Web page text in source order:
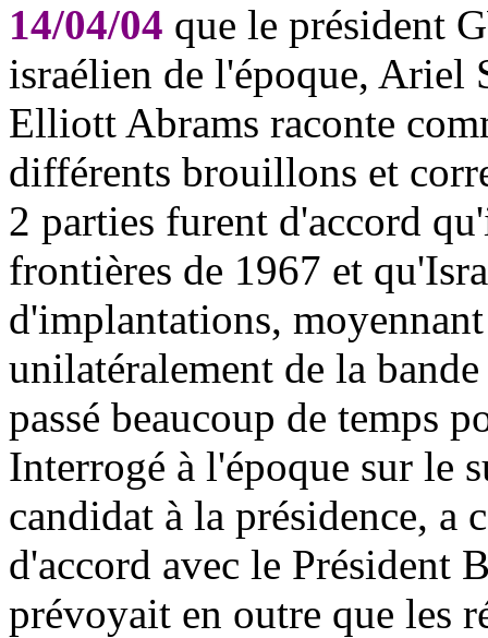
14/04/04 que le président
israélien de l'époque, Ariel
Elliott Abrams raconte
différents brouillons et
2 parties furent d'accord
frontières de 1967 et
d'implantations,
unilatéralement de la
passé beaucoup de temps
Interrogé à l'époque sur le
candidat à la présidence,
d'accord avec le Président
prévoyait en outre que les